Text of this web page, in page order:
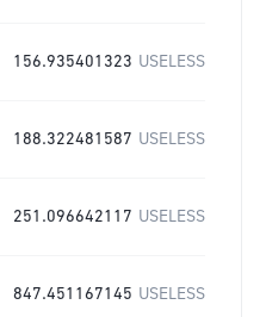
156.935401323 USELESS
188.322481587 USELESS
251.096642117 USELESS
847.451167145 USELESS